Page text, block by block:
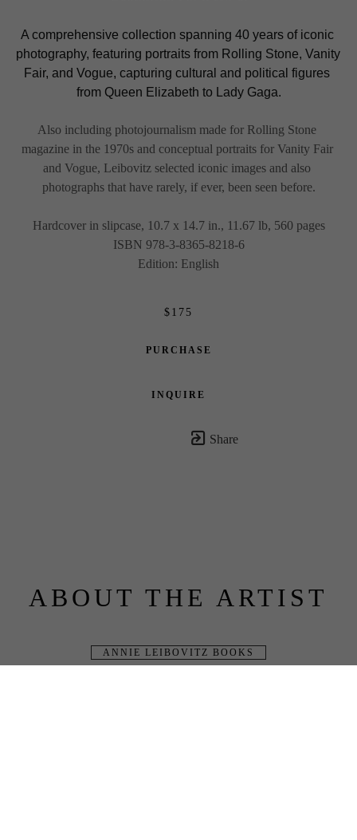
A comprehensive collection spanning 40 years of iconic
photography, featuring portraits from Rolling Stone, Vanity
Fair, and Vogue, capturing cultural and political figures
from Queen Elizabeth to Lady Gaga.
Also including photojournalism made for Rolling Stone
magazine in the 1970s and conceptual portraits for Vanity Fair
and Vogue, Leibovitz selected iconic images and also
photographs that have rarely, if ever, been seen before.
Hardcover in slipcase, 10.7 x 14.7 in., 11.67 lb, 560 pages
ISBN 978-3-8365-8218-6
Edition: English
$175
PURCHASE
INQUIRE
Share
ABOUT THE ARTIST
ANNIE LEIBOVITZ BOOKS